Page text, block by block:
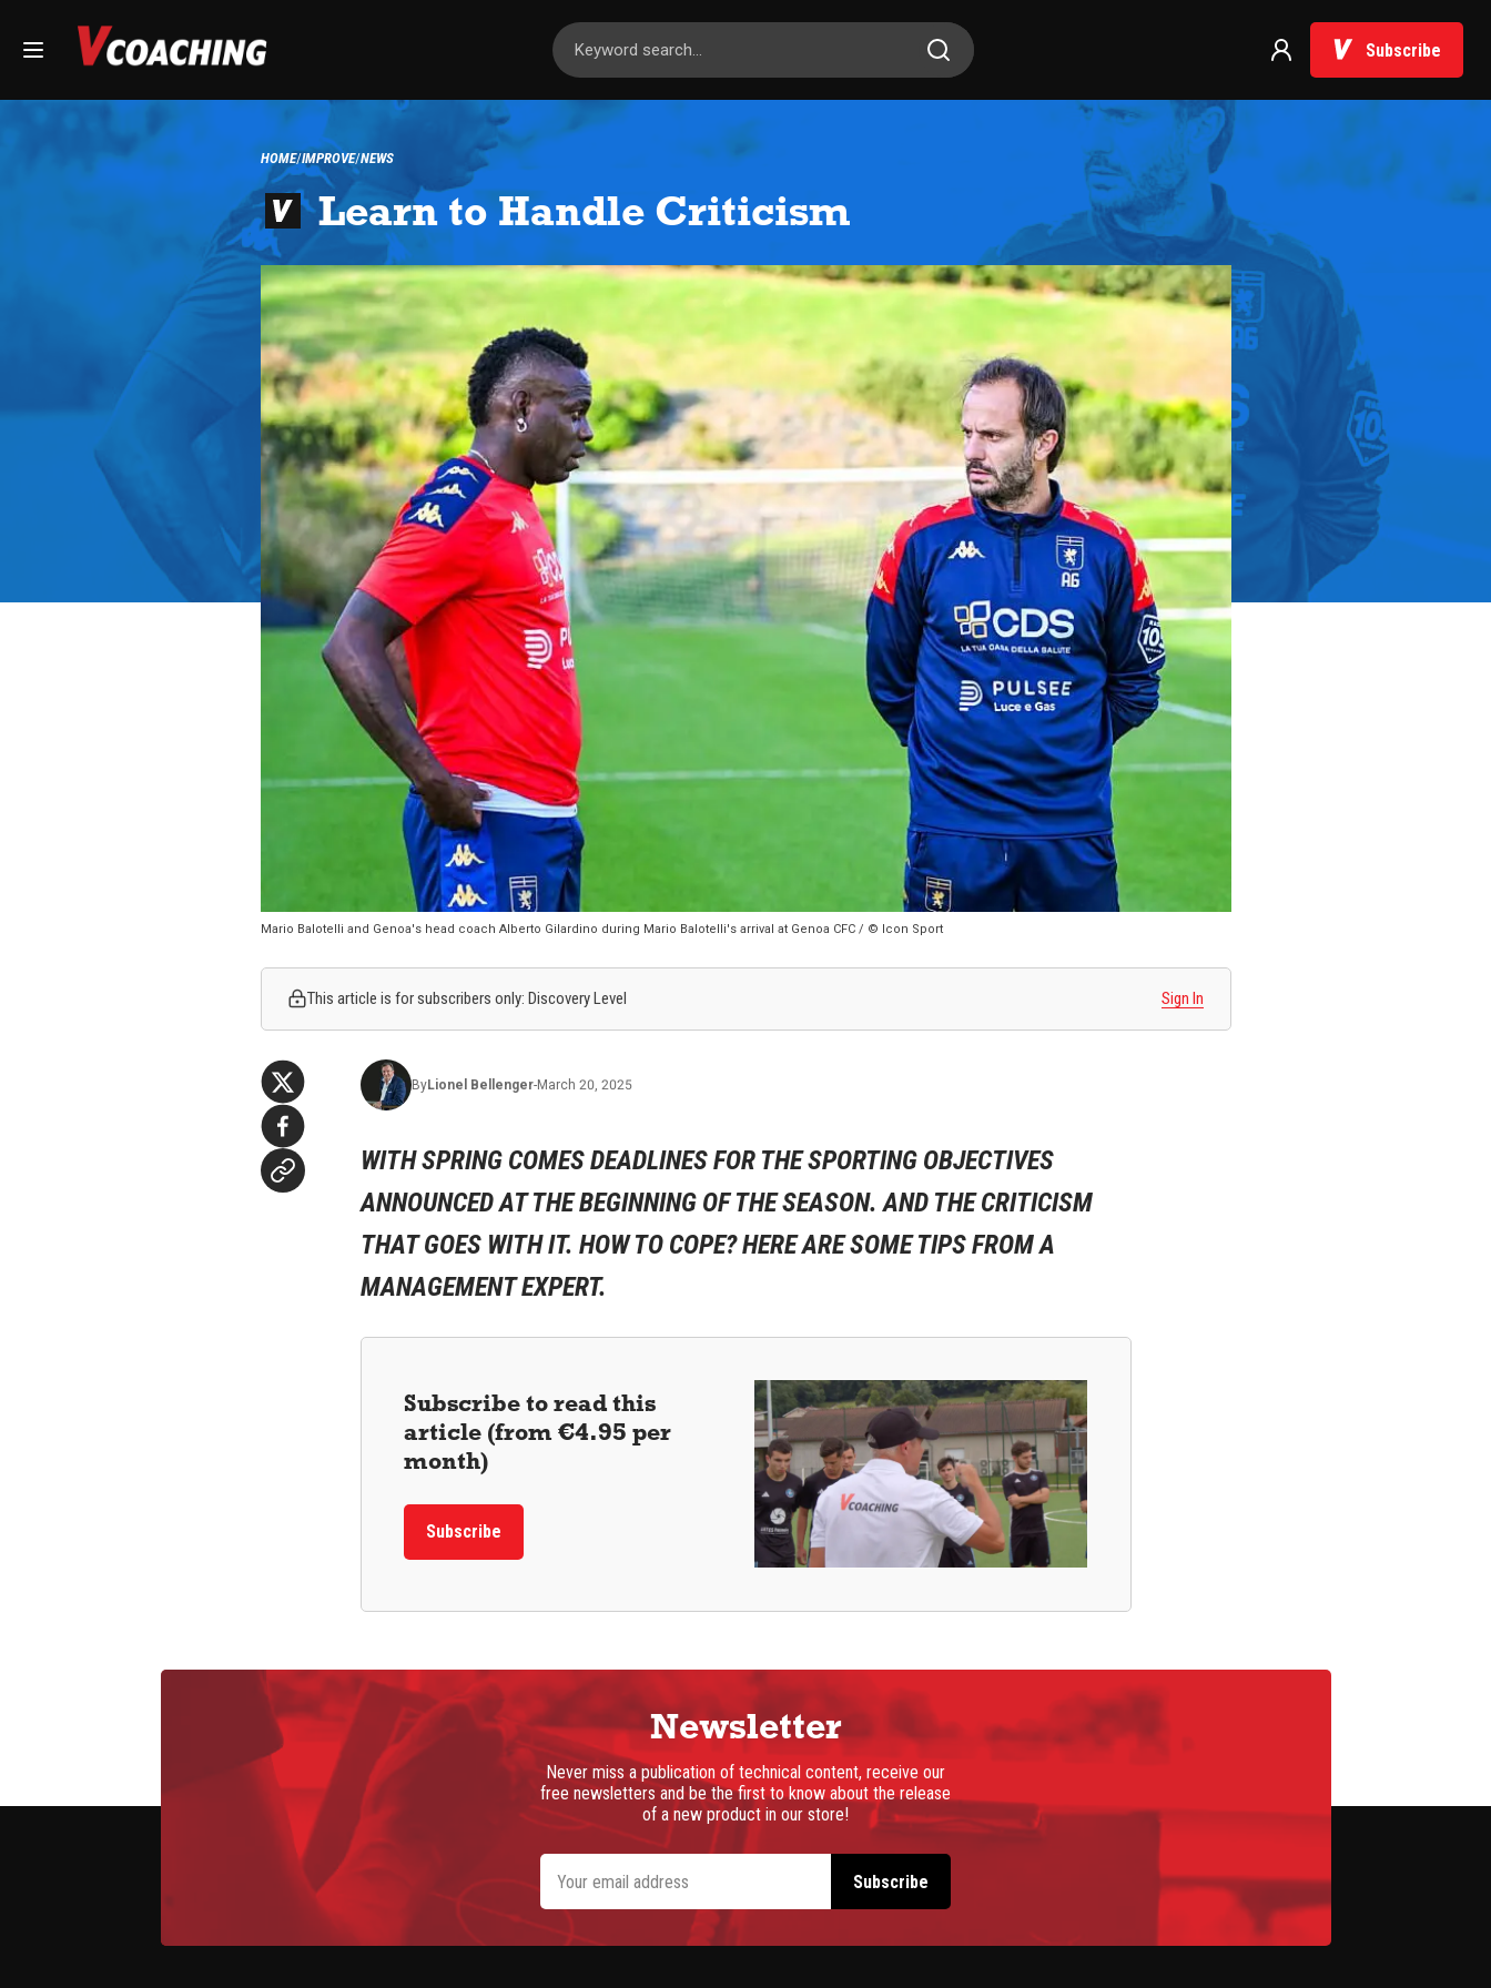
Subscribe
HOME IMPROVE NEWS
Learn to Handle Criticism
Mario Balotelli and Genoa's head coach Alberto Gilardino during Mario Balotelli's arrival at Genoa CFC / © Icon Sport
This article is for subscribers only: Discovery Level Sign In
ByLionel Bellenger-March 20, 2025
WITH SPRING COMES DEADLINES FOR THE SPORTING OBJECTIVES
ANNOUNCED AT THE BEGINNING OF THE SEASON. AND THE CRITICISM
THAT GOES WITH IT. HOW TO COPE? HERE ARE SOME TIPS FROM A
MANAGEMENT EXPERT.
Subscribe to read this
article (from €4.95 per
month)
Subscribe
Newsletter
Never miss a publication of technical content, receive our
free newsletters and be the first to know about the release
of a new product in our store!